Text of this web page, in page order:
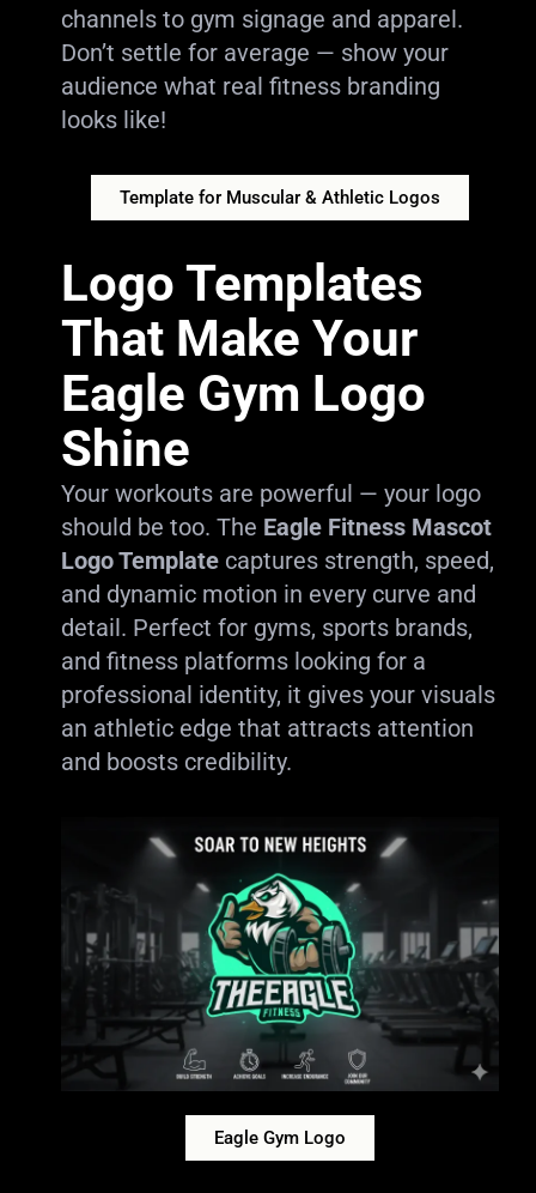
channels to gym signage and apparel.
Don’t settle for average — show your
audience what real fitness branding
looks like!
Template for Muscular & Athletic Logos
Logo Templates
That Make Your
Eagle Gym Logo
Shine
Your workouts are powerful — your logo
should be too. The Eagle Fitness Mascot
Logo Templatecaptures strength, speed,
and dynamic motion in every curve and
detail. Perfect for gyms, sports brands,
and fitness platforms looking for a
professional identity, it gives your visuals
an athletic edge that attracts attention
and boosts credibility.
Eagle Gym Logo